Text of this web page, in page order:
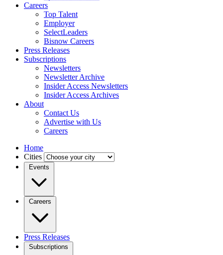
Careers
Top Talent
Employer
SelectLeaders
Bisnow Careers
Press Releases
Subscriptions
Newsletters
Newsletter Archive
Insider Access Newsletters
Insider Access Archives
About
Contact Us
Advertise with Us
Careers
Home
Cities
Events
Careers
Press Releases
Subscriptions